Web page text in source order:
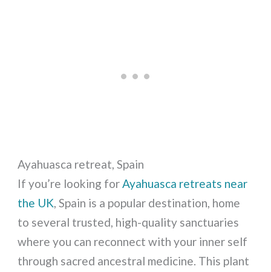
Ayahuasca retreat, Spain
If you’re looking forAyahuasca retreats near
the UK, Spain is a popular destination, home
to several trusted, high-quality sanctuaries
where you can reconnect with your inner self
through sacred ancestral medicine. This plant